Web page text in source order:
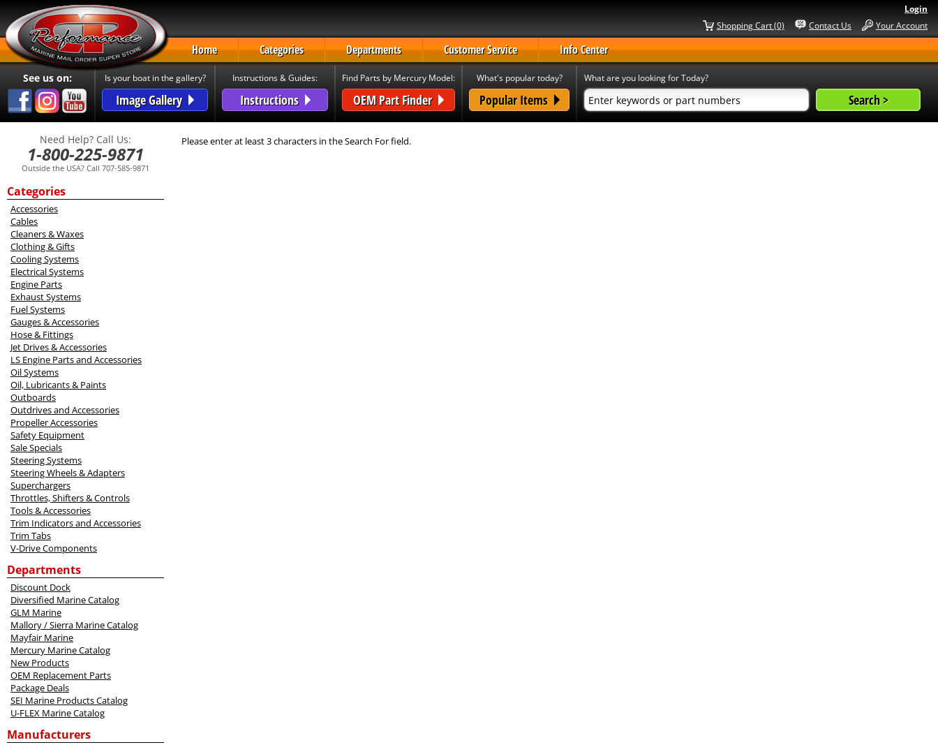
Login
Your Account
Contact Us
Shopping Cart (0)
Home Categories Departments Customer Service Info Center
See us on: Is your boat in the gallery?
Image Gallery
Instructions & Guides:
Instructions
Find Parts by Mercury Model:
OEM Part Finder
What's popular today?
Popular Items
What are you looking for Today?
Need Help? Call Us:
1-800-225-9871
Outside the USA? Call 707-585-9871
Categories
Accessories
Cables
Cleaners & Waxes
Clothing & Gifts
Cooling Systems
Electrical Systems
Engine Parts
Exhaust Systems
Fuel Systems
Gauges & Accessories
Hose & Fittings
Jet Drives & Accessories
LS Engine Parts and Accessories
Oil Systems
Oil, Lubricants & Paints
Outboards
Outdrives and Accessories
Propeller Accessories
Safety Equipment
Sale Specials
Steering Systems
Steering Wheels & Adapters
Superchargers
Throttles, Shifters & Controls
Tools & Accessories
Trim Indicators and Accessories
Trim Tabs
V-Drive Components
Departments
Discount Dock
Diversified Marine Catalog
GLM Marine
Mallory / Sierra Marine Catalog
Mayfair Marine
Mercury Marine Catalog
New Products
OEM Replacement Parts
Package Deals
SEI Marine Products Catalog
U-FLEX Marine Catalog
Manufacturers
Please enter at least 3 characters in the Search For field.